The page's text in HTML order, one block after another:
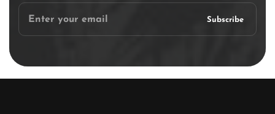
Enter
Subscribe